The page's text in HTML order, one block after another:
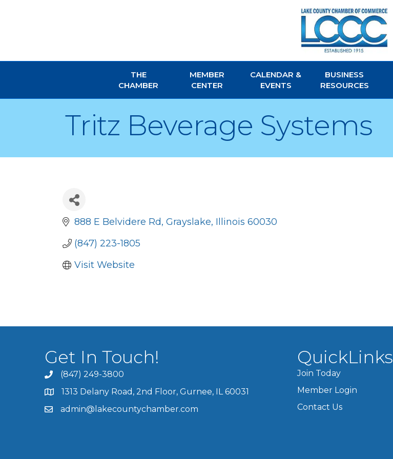
THE
CHAMBER
MEMBER
CENTER
CALENDAR &
EVENTS
BUSINESS
RESOURCES
Tritz Beverage Systems
888 E Belvidere Rd Grayslake Illinois 60030
(847) 223-1805
Visit Website
Get In Touch!
(847) 249-3800
1313 Delany Road, 2nd Floor, Gurnee, IL 60031
admin@lakecountychamber.com
QuickLinks
Join Today
Member Login
Contact Us